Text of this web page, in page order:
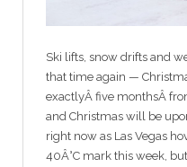
Ski lifts, snow drifts and
that time again —
exactlyÂ five monthsÂ
and Christmas will be
right now as Las Vegas
40Â°C mark this week,